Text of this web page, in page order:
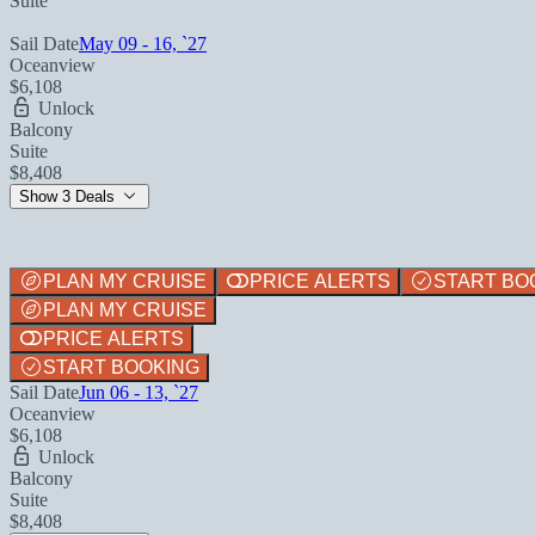
Sail DateMay 09 - 16, `27
Oceanview
$6,108
Unlock
Balcony
Suite
$8,408
Show 3 Deals
PLAN MY CRUISE PRICE ALERTS
START
PLAN MY CRUISE
PRICE ALERTS
START BOOKING
Sail DateJun 06 - 13, `27
Oceanview
$6,108
Unlock
Balcony
Suite
$8,408